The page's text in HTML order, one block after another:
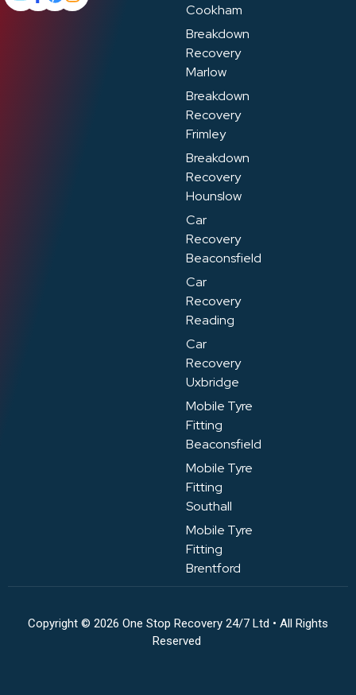
Cookham
Breakdown
Recovery
Marlow
Breakdown
Recovery
Frimley
Breakdown
Recovery
Hounslow
Car
Recovery
Beaconsfield
Car
Recovery
Reading
Car
Recovery
Uxbridge
Mobile Tyre
Fitting
Beaconsfield
Mobile Tyre
Fitting
Southall
Mobile Tyre
Fitting
Brentford
Copyright © 2026 One Stop Recovery 24/7 Ltd • All Rights
Reserved